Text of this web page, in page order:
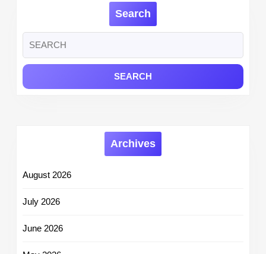
Search
for:
Archives
August 2026
July 2026
June 2026